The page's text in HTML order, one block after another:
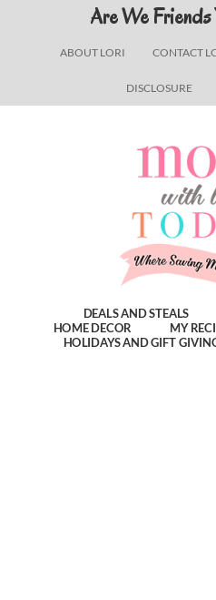
ABOUT LORI CONTACT
DISCLOSURE
Are We Friends
DEALS AND STEALS
HOME DECOR
MY
HOLIDAYS AND GIFT